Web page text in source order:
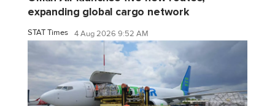
expanding global cargo network
STAT Times 4 Aug 2026 9:52 AM